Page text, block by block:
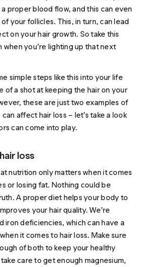
proper blood flow, and this can even
of your follicles. This, in turn, can lead
on your hair growth. So take this
you’re lighting up that next
simple steps like this into your life
of a shot at keeping the hair on your
these are just two examples of
affect hair loss – let’s take a look
can come into play.
loss
nutrition only matters when it comes
or losing fat. Nothing could be
A proper diet helps your body to
your hair quality. We’re
iron deficiencies, which canhave a
it comes to hair loss. Make sure
of both to keep your healthy
care to get enough magnesium,